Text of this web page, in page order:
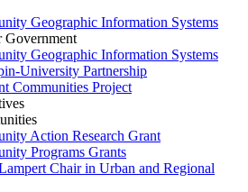
Geographic Information Systems
Government
Geographic Information Systems
University Partnership
Communities Project
Action Research Grant
Programs Grants
Chair in Urban and Regional